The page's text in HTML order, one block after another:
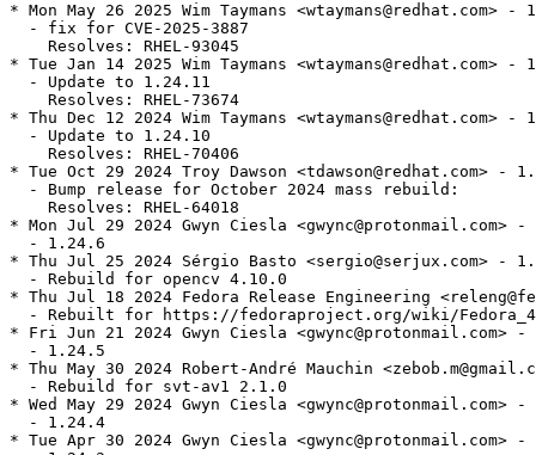
* Mon May 26 2025 Wim Taymans <wtaymans@redhat.com> -
  - fix for CVE-2025-3887
    Resolves: RHEL-93045
* Tue Jan 14 2025 Wim Taymans <wtaymans@redhat.com> -
  - Update to 1.24.11
    Resolves: RHEL-73674
* Thu Dec 12 2024 Wim Taymans <wtaymans@redhat.com> -
  - Update to 1.24.10
    Resolves: RHEL-70406
* Tue Oct 29 2024 Troy Dawson <tdawson@redhat.com> -
  - Bump release for October 2024 mass rebuild:
    Resolves: RHEL-64018
* Mon Jul 29 2024 Gwyn Ciesla <gwync@protonmail.com>
  - 1.24.6
* Thu Jul 25 2024 Sérgio Basto <sergio@serjux.com> -
  - Rebuild for opencv 4.10.0
* Thu Jul 18 2024 Fedora Release Engineering
- Rebuilt for https://fedoraproject.org/wiki/
* Fri Jun 21 2024 Gwyn Ciesla <gwync@protonmail.com>
  - 1.24.5
* Thu May 30 2024 Robert-André Mauchin
  - Rebuild for svt-av1 2.1.0
* Wed May 29 2024 Gwyn Ciesla <gwync@protonmail.com>
  - 1.24.4
* Tue Apr 30 2024 Gwyn Ciesla <gwync@protonmail.com>